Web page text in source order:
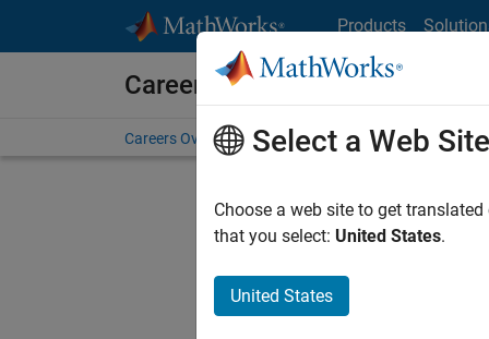
Products
Careers at MathWorks
Careers Overview Job Search Office Locations
Sort By
Select a Web Site
Choose a web site to get
that you select: United States.
United States